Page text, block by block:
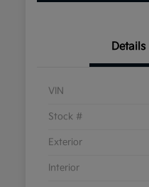
Details
VIN
Stock #
Exterior
Interior